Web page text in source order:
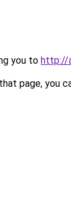
you to http://
page, you